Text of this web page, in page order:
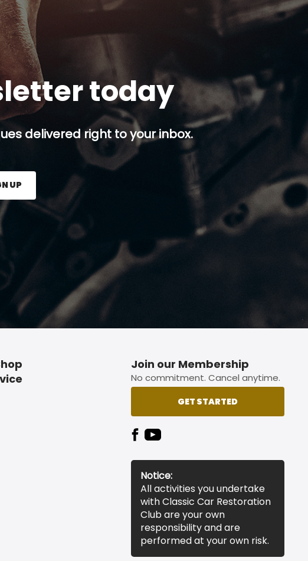
today
delivered right to your inbox.
Sign Up button.
UP
Join our Membership
No commitment. Cancel anytime.
GET STARTED
Notice:
All activities you undertake
with Classic Car Restoration
Club are your own
responsibility and are
performed at your own risk.